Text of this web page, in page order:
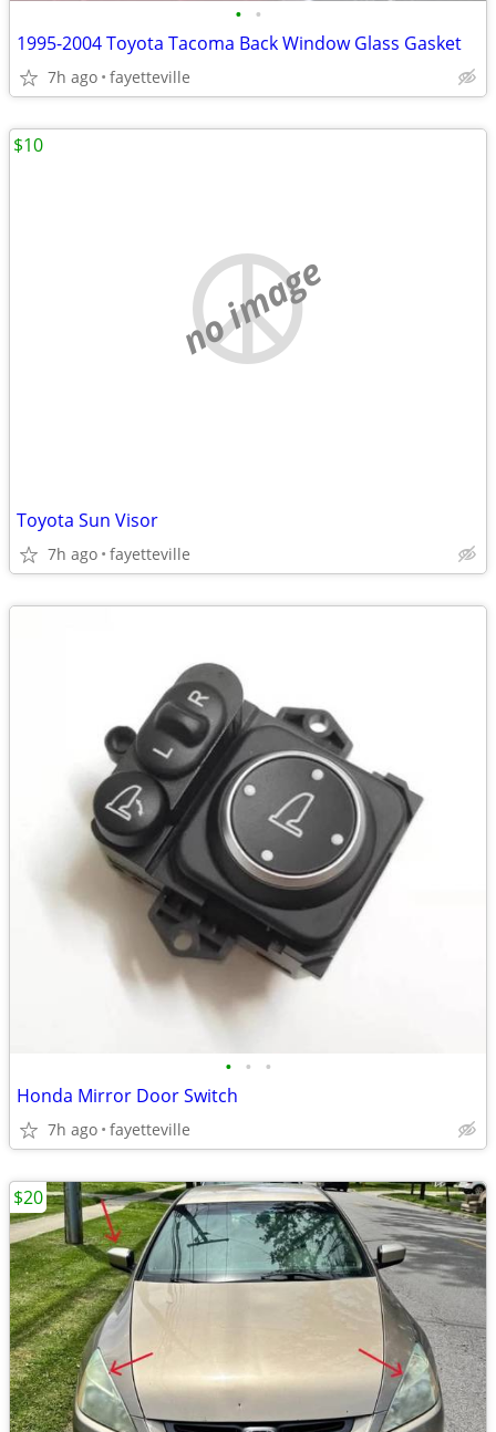
• •
1995-2004 Toyota Tacoma Back Window Glass Gasket
7h ago fayetteville
no image
Toyota Sun Visor
7h ago fayetteville
$10
• • •
Honda Mirror Door Switch
7h ago fayetteville
$20